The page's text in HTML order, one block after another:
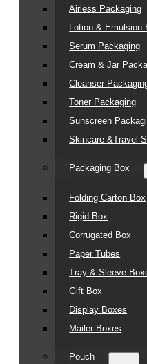
Airless Packaging
Lotion & Emulsion
Serum Packaging
Cream & Jar
Cleanser
Toner Packaging
Sunscreen
Skincare &Travel
Packaging Box
Folding Carton Box
Rigid Box
Corrugated Box
Paper Tubes
Tray & Sleeve
Gift Box
Display Boxes
Mailer Boxes
Pouch